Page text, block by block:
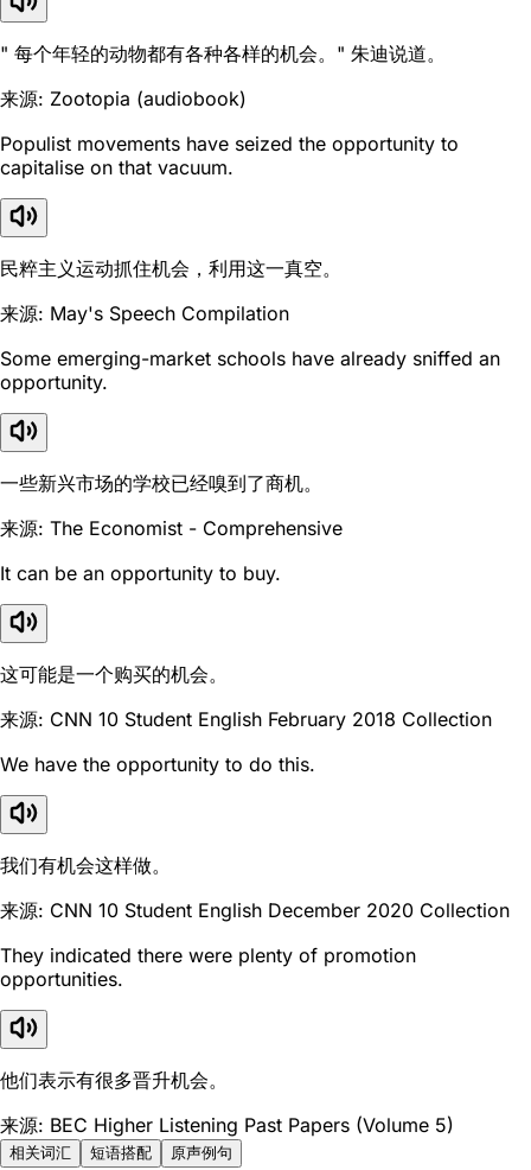
" 每个年轻的动物都有各种各样的机会。" 朱迪说道。
来源: Zootopia (audiobook)
Populist movements have seized the opportunity to
capitalise on that vacuum.
民粹主义运动抓住机会，利用这一真空。
来源: May's Speech Compilation
Some emerging-market schools have already sniffed an
opportunity.
一些新兴市场的学校已经嗅到了商机。
来源: The Economist - Comprehensive
It can be an opportunity to buy.
这可能是一个购买的机会。
来源: CNN 10 Student English February 2018 Collection
We have the opportunity to do this.
我们有机会这样做。
来源: CNN 10 Student English December 2020 Collection
They indicated there were plenty of promotion
opportunities.
他们表示有很多晋升机会。
来源: BEC Higher Listening Past Papers (Volume 5)
相关词汇 短语搭配 原声例句